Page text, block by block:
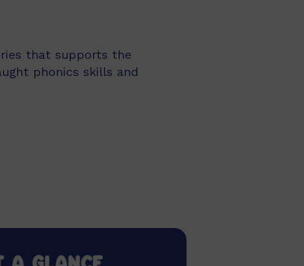
that supports the
phonics skills and